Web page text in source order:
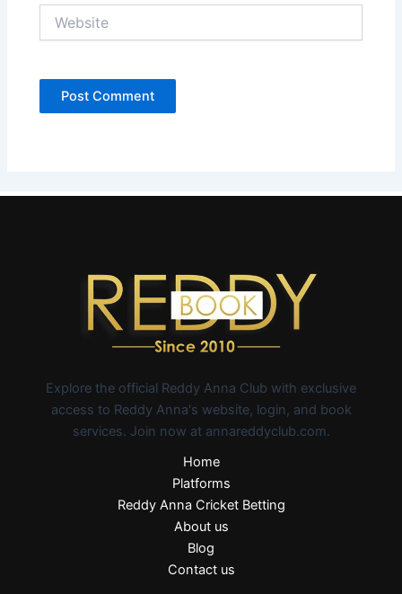
Explore the official Reddy Anna Club with exclusive
access to Reddy Anna's website, login, and book
services. Join now at annareddyclub.com.
Home
Platforms
Reddy Anna Cricket Betting
About us
Blog
Contact us